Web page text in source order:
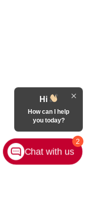
2
Hi
How can I help
you today?
Chat with us